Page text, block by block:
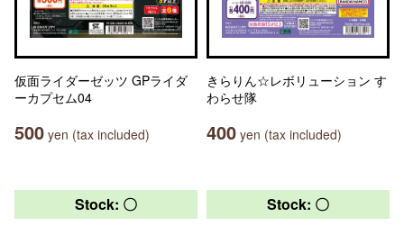
仮面ライダーゼッツ GPライダ
ーカプセム04
500 yen (tax included)
きらりん☆レボリューション す
わらせ隊
400 yen (tax included)
Stock: 〇 Stock: 〇